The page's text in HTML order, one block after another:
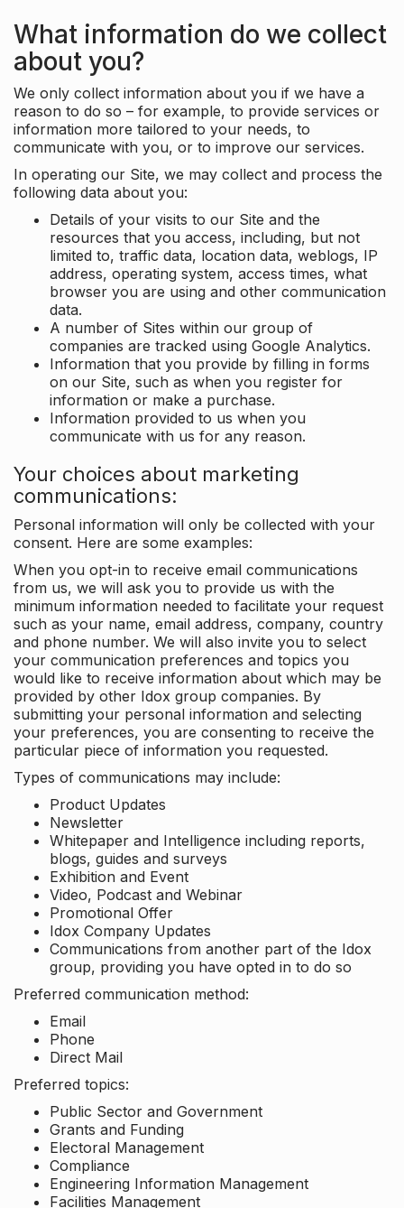
What information do we collect
about you?
We only collect information about you if we have a
reason to do so – for example, to provide services or
information more tailored to your needs, to
communicate with you, or to improve our services.
In operating our Site, we may collect and process the
following data about you:
Details of your visits to our Site and the
resources that you access, including, but not
limited to, traffic data, location data, weblogs, IP
address, operating system, access times, what
browser you are using and other communication
data.
A number of Sites within our group of
companies are tracked using Google Analytics.
Information that you provide by filling in forms
on our Site, such as when you register for
information or make a purchase.
Information provided to us when you
communicate with us for any reason.
Your choices about marketing
communications:
Personal information will only be collected with your
consent. Here are some examples:
When you opt-in to receive email communications
from us, we will ask you to provide us with the
minimum information needed to facilitate your request
such as your name, email address, company, country
and phone number. We will also invite you to select
your communication preferences and topics you
would like to receive information about which may be
provided by other Idox group companies. By
submitting your personal information and selecting
your preferences, you are consenting to receive the
particular piece of information you requested.
Types of communications may include:
Product Updates
Newsletter
Whitepaper and Intelligence including reports,
blogs, guides and surveys
Exhibition and Event
Video, Podcast and Webinar
Promotional Offer
Idox Company Updates
Communications from another part of the Idox
group, providing you have opted in to do so
Preferred communication method:
Email
Phone
Direct Mail
Preferred topics:
Public Sector and Government
Grants and Funding
Electoral Management
Compliance
Engineering Information Management
Facilities Management